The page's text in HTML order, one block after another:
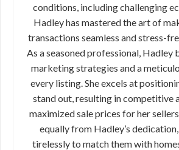
conditions, including challenging
Hadley has mastered the art of
transactions seamless and stress-
As a seasoned professional, Hadley
marketing strategies and a
every listing. She excels at
stand out, resulting in competitive
maximized sale prices for her
equally from Hadley’s
tirelessly to match them with